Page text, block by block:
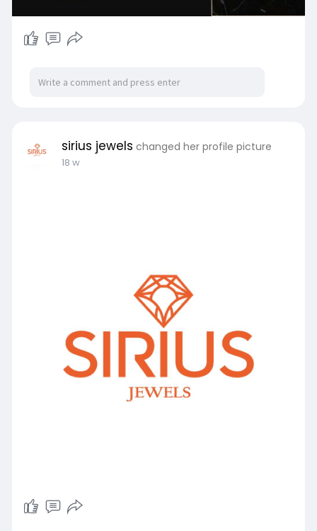
sirius jewels changed her profile picture
18 w